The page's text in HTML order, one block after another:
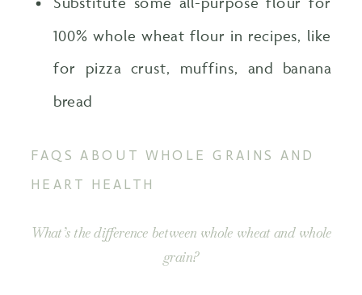
100% whole wheat flour in recipes, like
for pizza crust, muffins, and banana
bread
FAQS ABOUT WHOLE GRAINS AND
HEART HEALTH
What’s the difference between whole wheat and whole
grain?